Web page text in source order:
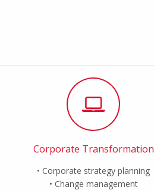
Corporate Transformation
Corporate strategy planning
Change management